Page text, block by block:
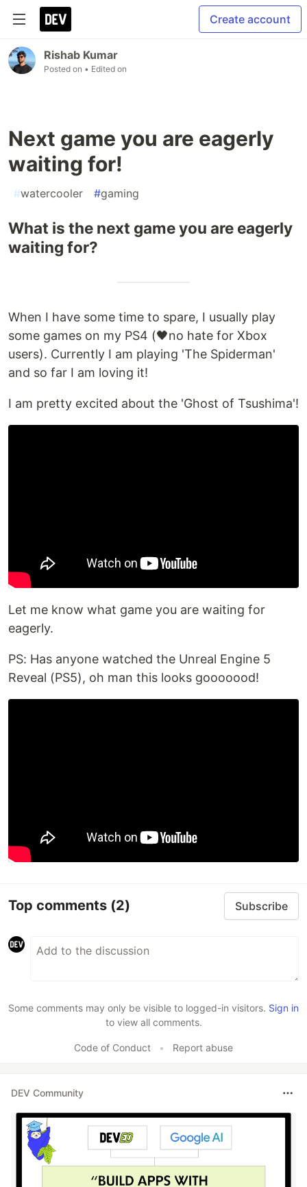
Create account
Rishab Kumar
Posted on • Edited on
Next game you are eagerly
waiting for!
#watercooler #gaming
What is the next game you are eagerly
waiting for?
When I have some time to spare, I usually play
some games on my PS4 (🖤no hate for Xbox
users). Currently I am playing 'The Spiderman'
and so far I am loving it!
I am pretty excited about the 'Ghost of Tsushima'!
Let me know what game you are waiting for
eagerly.
PS: Has anyone watched the Unreal Engine 5
Reveal (PS5), oh man this looks gooooood!
Top comments (2) Subscribe
Some comments may only be visible to logged-in visitors. Sign in
to view all comments.
Code of Conduct • Report abuse
DEV Community